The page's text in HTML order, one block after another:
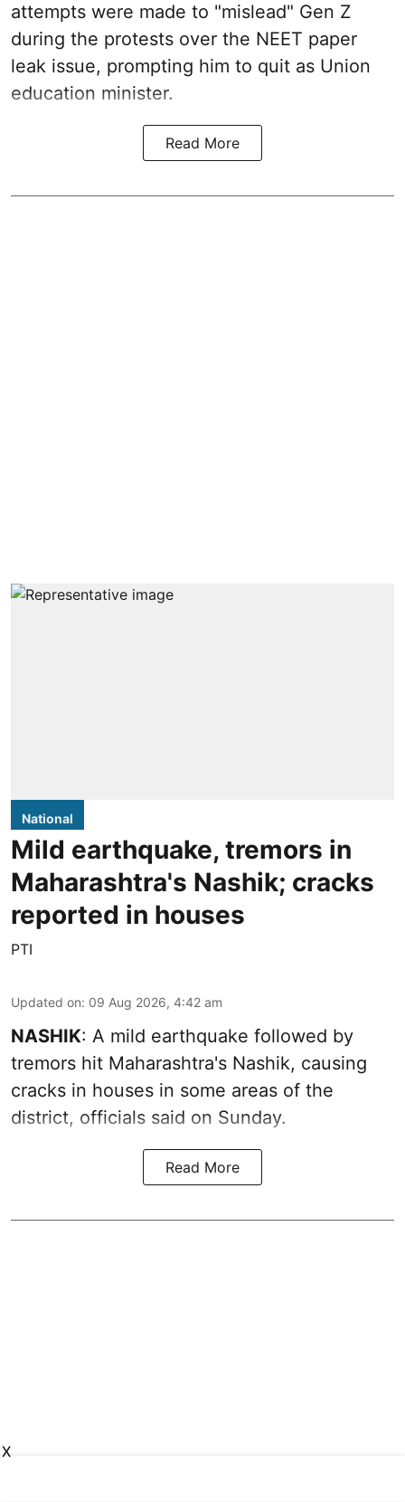
attempts were made to "mislead" Gen Z
during the protests over the NEET paper
leak issue, prompting him to quit as Union
education minister.
Read More
National
Mild earthquake, tremors in
Maharashtra's Nashik; cracks
reported in houses
PTI
Updated on: 09 Aug 2026, 4:42 am
NASHIK: A mild earthquake followed by
tremors hit Maharashtra's Nashik, causing
cracks in houses in some areas of the
district, officials said on Sunday.
Read More
X